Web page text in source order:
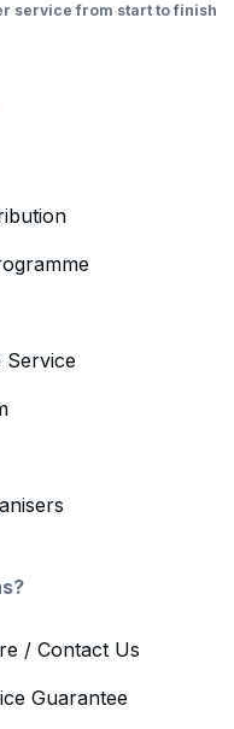
service from start to finish
Service
/ Contact Us
Guarantee